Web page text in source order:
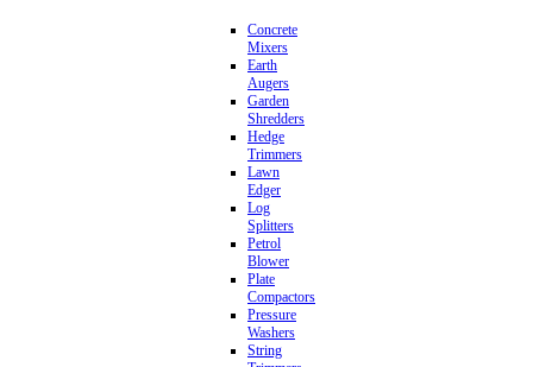
Concrete
Mixers
Earth
Augers
Garden
Shredders
Hedge
Trimmers
Lawn
Edger
Log
Splitters
Petrol
Blower
Plate
Compactors
Pressure
Washers
String